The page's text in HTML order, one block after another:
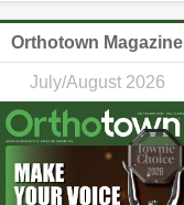
Orthotown Magazine
July/August 2026